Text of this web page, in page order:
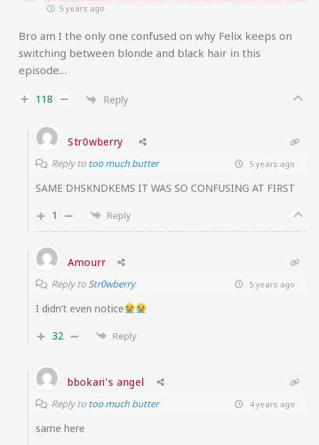
5 years ago
Bro am I the only one confused on why Felix keeps on
switching between blonde and black hair in this
episode…
118 Reply
Str0wberry
Reply to too much butter 5 years ago
SAME DHSKNDKEMS IT WAS SO CONFUSING AT FIRST
1
Reply
Amourr
Reply toStr0wberry 5 years ago
I didn’t even notice
32
Reply
bbokari's angel
Reply to too much butter 4 years ago
same here